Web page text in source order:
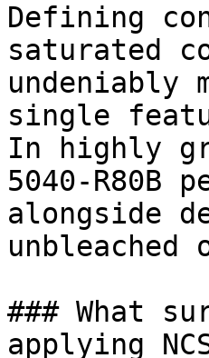
Defining
saturated
undeniably
single
In highly
5040-R80B
alongside
### What
applying